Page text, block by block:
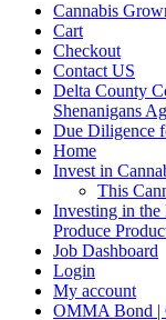
Cannabis
Cart
Checkout
Contact US
Delta County
Shenanigans
Due Diligence
Home
Invest in
This
Investing in
Produce
Job Dashboard
Login
My account
OMMA Bond |